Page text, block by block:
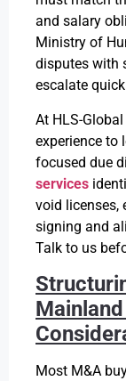
and salary
Ministry of
disputes with
escalate
At HLS-
experience to
focused due
services
void licenses,
signing and
Talk to us
Most M&A